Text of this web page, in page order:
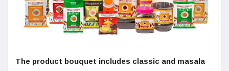
The product bouquet includes classic and masala